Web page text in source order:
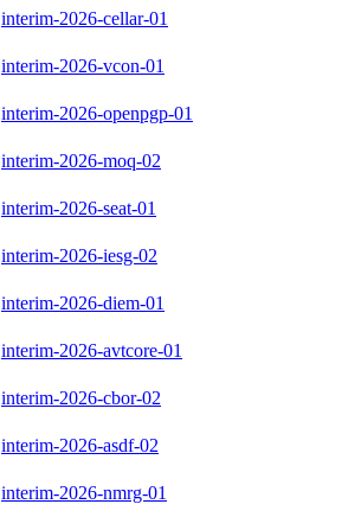
interim-2026-cellar-01
interim-2026-vcon-01
interim-2026-openpgp-01
interim-2026-moq-02
interim-2026-seat-01
interim-2026-iesg-02
interim-2026-diem-01
interim-2026-avtcore-01
interim-2026-cbor-02
interim-2026-asdf-02
interim-2026-nmrg-01